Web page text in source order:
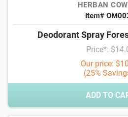
HERBAN
Item#
Deodorant Spray
Price*:
Our price:
(25%
ADD TO